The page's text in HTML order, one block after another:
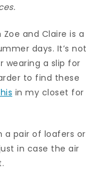
and Claire is a
days. It’s not
wearing a slip for
to find these
in my closet for
a pair of loafers or
in case the air